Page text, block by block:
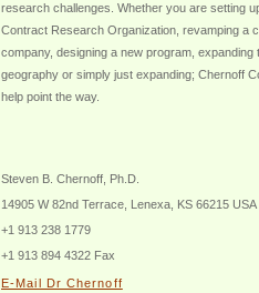
research challenges. Whether you are setting
Contract Research Organization, revamping a
company, designing a new program, expanding
geography or simply just expanding; Chernoff
help point the way.
Steven B. Chernoff, Ph.D.
14905 W 82nd Terrace, Lenexa, KS 66215 USA
+1 913 238 1779
+1 913 894 4322 Fax
E-Mail Dr Chernoff